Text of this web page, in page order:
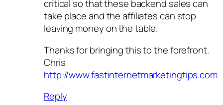
critical so that these backend sales can
take place and the affiliates can stop
leaving money on the table.
Thanks for bringing this to the forefront.
Chris
http://www.fastinternetmarketingtips.com
Reply